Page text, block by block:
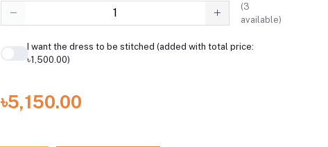
(3
available)
I want the dress to be stitched (added with total price:
৳1,500.00)
৳5,150.00